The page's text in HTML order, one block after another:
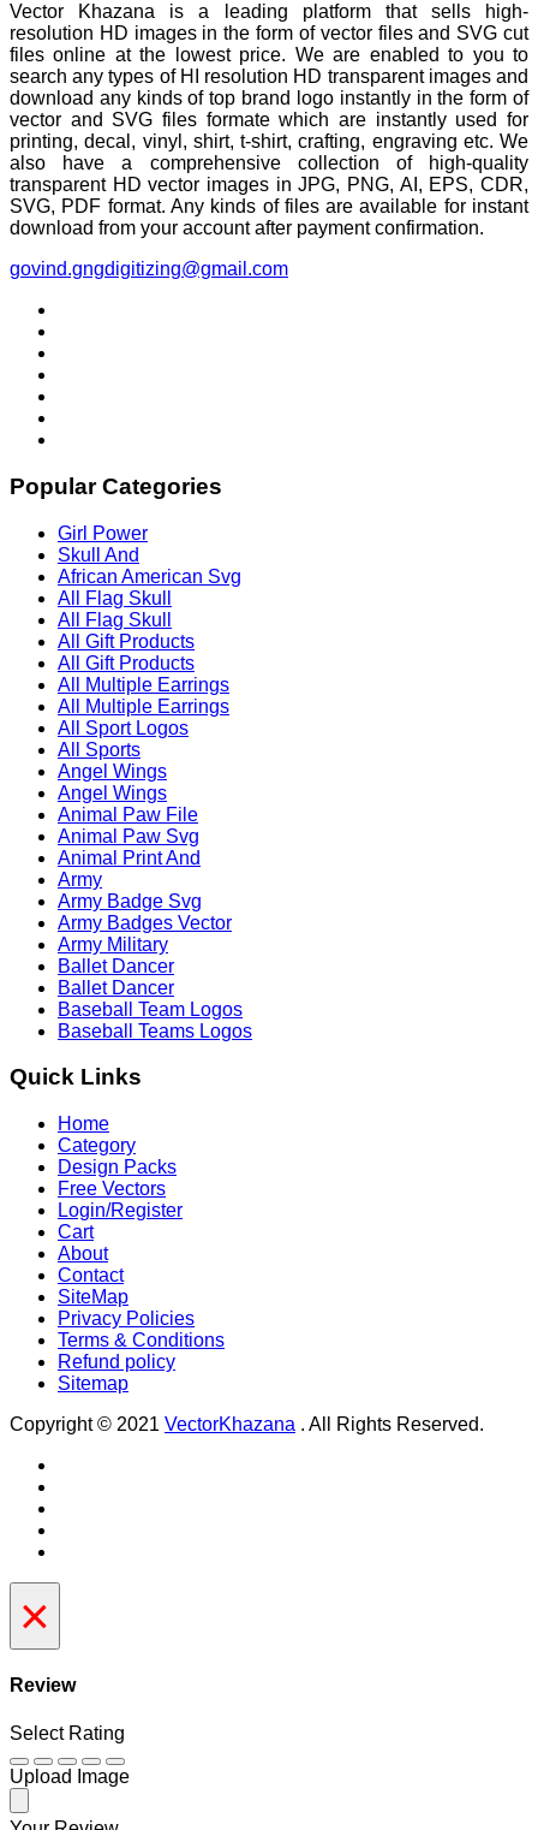
Vector Khazana is a leading platform that sells high-
resolution HD images in the form of vector files and SVG cut
files online at the lowest price. We are enabled to you to
search any types of HI resolution HD transparent images and
download any kinds of top brand logo instantly in the form of
vector and SVG files formate which are instantly used for
printing, decal, vinyl, shirt, t-shirt, crafting, engraving etc. We
also have a comprehensive collection of high-quality
transparent HD vector images in JPG, PNG, AI, EPS, CDR,
SVG, PDF format. Any kinds of files are available for instant
download from your account after payment confirmation.
govind.gngdigitizing@gmail.com
Popular Categories
Girl Power
Skull And
African American Svg
All Flag Skull
All Flag Skull
All Gift Products
All Gift Products
All Multiple Earrings
All Multiple Earrings
All Sport Logos
All Sports
Angel Wings
Angel Wings
Animal Paw File
Animal Paw Svg
Animal Print And
Army
Army Badge Svg
Army Badges Vector
Army Military
Ballet Dancer
Ballet Dancer
Baseball Team Logos
Baseball Teams Logos
Quick Links
Home
Category
Design Packs
Free Vectors
Login/Register
Cart
About
Contact
SiteMap
Privacy Policies
Terms & Conditions
Refund policy
Sitemap
Copyright © 2021 VectorKhazana . All Rights Reserved.
×
Review
Select Rating
Upload Image